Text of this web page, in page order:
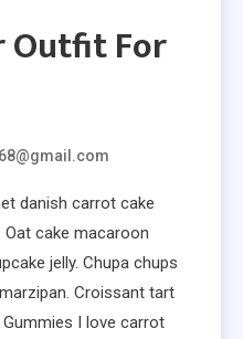
Outfit For
danish carrot cake
cake macaroon
jelly. Chupa chups
Croissant tart
I love carrot